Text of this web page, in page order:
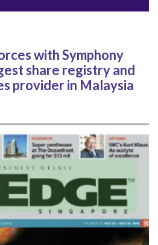
with Symphony
share registry and
provider in Malaysia